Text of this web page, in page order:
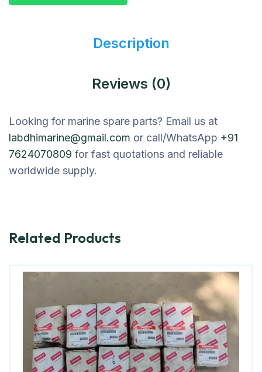
Description
Reviews (0)
Looking for marine spare parts? Email us at
labdhimarine@gmail.com or call/WhatsApp +91
7624070809 for fast quotations and reliable
worldwide supply.
Related Products